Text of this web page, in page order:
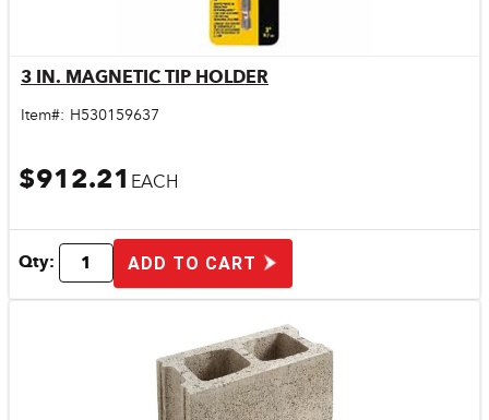
Quick View
3 IN. MAGNETIC TIP HOLDER
Item#: H530159637
$912.21 EACH
Qty: ADD TO CART